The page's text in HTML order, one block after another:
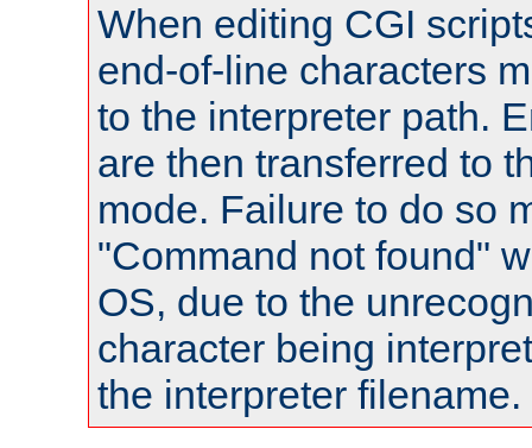
When editing CGI
end-of-line characters
to the interpreter path.
are then transferred to
mode. Failure to do so
"Command not found"
OS, due to the
character being
the interpreter filename.